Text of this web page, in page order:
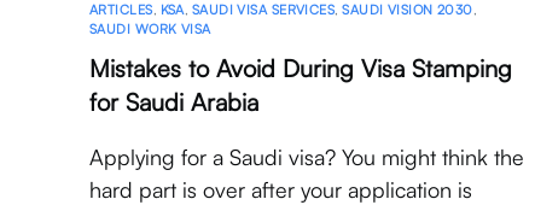
ARTICLES, KSA, SAUDI VISA SERVICES,SAUDI VISION 2030,
SAUDI WORK VISA
Mistakes to Avoid During Visa Stamping
for Saudi Arabia
Applying for a Saudi visa? You might think the
hard part is over after your application is